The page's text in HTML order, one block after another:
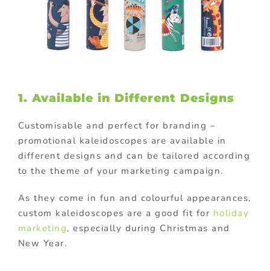
1. Available in Different Designs
Customisable and perfect for branding –
promotional kaleidoscopes are available in
different designs and can be tailored according
to the theme of your marketing campaign.
As they come in fun and colourful appearances,
custom kaleidoscopes are a good fit for holiday
marketing, especially during Christmas and
New Year.